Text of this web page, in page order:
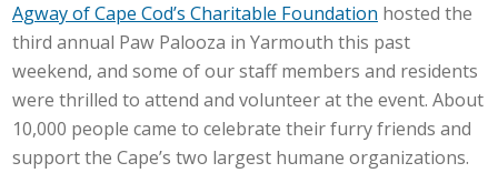
Agway of Cape Cod’s Charitable Foundation hosted the
third annual Paw Palooza in Yarmouth this past
weekend, and some of our staff members and residents
were thrilled to attend and volunteer at the event. About
10,000 people came to celebrate their furry friends and
support the Cape’s two largest humane organizations.